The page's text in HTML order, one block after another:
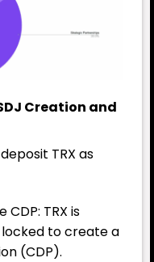
Creation and
TRX as
TRX is
to create a
(CDP).